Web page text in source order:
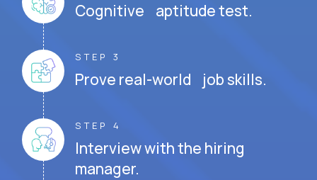
Cognitive aptitude test.
STEP 3
Prove real-world job skills.
STEP 4
Interview with the hiring
manager.